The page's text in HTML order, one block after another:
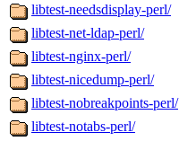
libtest-needsdisplay-perl/
libtest-net-ldap-perl/
libtest-nginx-perl/
libtest-nicedump-perl/
libtest-nobreakpoints-perl/
libtest-notabs-perl/